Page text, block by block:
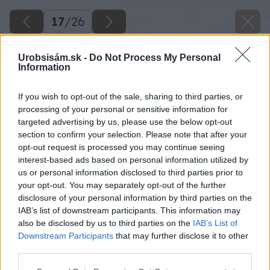
Urobsisám.sk - Do Not Process My Personal
Information
If you wish to opt-out of the sale, sharing to third parties, or
processing of your personal or sensitive information for
targeted advertising by us, please use the below opt-out
section to confirm your selection. Please note that after your
opt-out request is processed you may continue seeing
interest-based ads based on personal information utilized by
us or personal information disclosed to third parties prior to
your opt-out. You may separately opt-out of the further
disclosure of your personal information by third parties on the
IAB’s list of downstream participants. This information may
also be disclosed by us to third parties on the IAB’s List of
Downstream Participants that may further disclose it to other
17/26